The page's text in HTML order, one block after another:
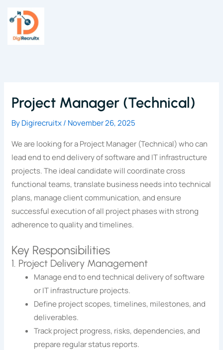
content
Project Manager (Technical)
ByDigirecruitx/ November 26, 2025
We are looking for a Project Manager (Technical) who can
lead end to end delivery of software and IT infrastructure
projects. The ideal candidate will coordinate cross
functional teams, translate business needs into technical
plans, manage client communication, and ensure
successful execution of all project phases with strong
adherence to quality and timelines.
Key Responsibilities
1. Project Delivery Management
Manage end to end technical delivery of software
or IT infrastructure projects.
Define project scopes, timelines, milestones, and
deliverables.
Track project progress, risks, dependencies, and
prepare regular status reports.